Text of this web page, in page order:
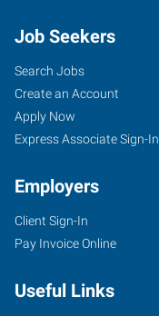
Job Seekers
Search Jobs
Create an Account
Apply Now
Express Associate Sign-In
Employers
Client Sign-In
Pay Invoice Online
Useful Links